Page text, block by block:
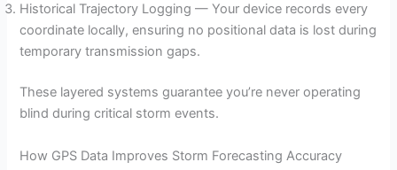
Historical Trajectory Logging — Your device records every
coordinate locally, ensuring no positional data is lost during
temporary transmission gaps.
These layered systems guarantee you’re never operating
blind during critical storm events.
How GPS Data Improves Storm Forecasting Accuracy